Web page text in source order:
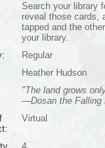
Search your library
reveal those cards,
tapped and the
your library.
Regular
Heather Hudson
"The land grows
—Dosan the Falling
Virtual